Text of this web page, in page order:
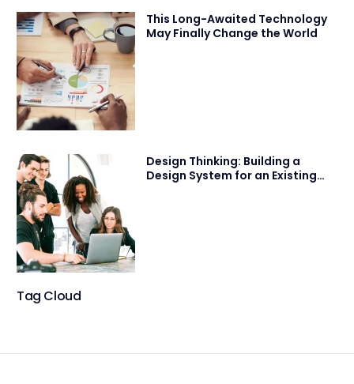
This Long-Awaited Technology
May Finally Change the World
Design Thinking: Building a
Design System for an Existing
Tag Cloud